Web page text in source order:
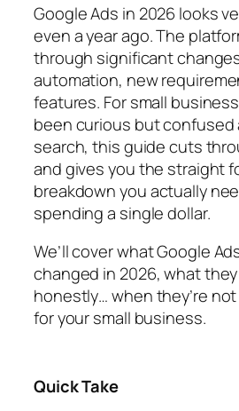
Google Ads in 2026 looks
even a year ago. The
through significant
automation, new
features. For small
been curious but confused
search, this guide cuts
and gives you the straight
breakdown you actually
spending a single dollar.
We’ll cover what Google
changed in 2026, what
honestly… when they’re
for your small business.
Quick Take